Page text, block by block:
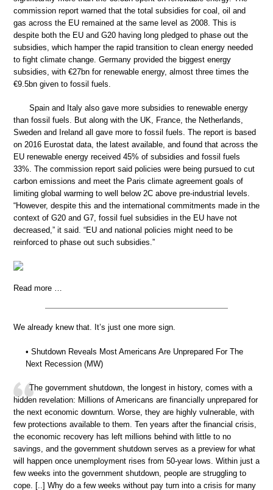
commission report warned that the total subsidies for coal, oil and
gas across the EU remained at the same level as 2008. This is
despite both the EU and G20 having long pledged to phase out the
subsidies, which hamper the rapid transition to clean energy needed
to fight climate change. Germany provided the biggest energy
subsidies, with €27bn for renewable energy, almost three times the
€9.5bn given to fossil fuels.
Spain and Italy also gave more subsidies to renewable energy
than fossil fuels. But along with the UK, France, the Netherlands,
Sweden and Ireland all gave more to fossil fuels. The report is based
on 2016 Eurostat data, the latest available, and found that across the
EU renewable energy received 45% of subsidies and fossil fuels
33%. The commission report said policies were being pursued to cut
carbon emissions and meet the Paris climate agreement goals of
limiting global warming to well below 2C above pre-industrial levels.
“However, despite this and the international commitments made in the
context of G20 and G7, fossil fuel subsidies in the EU have not
decreased,” it said. “EU and national policies might need to be
reinforced to phase out such subsidies.”
Read more …
We already knew that. It’s just one more sign.
• Shutdown Reveals Most Americans Are Unprepared For The
Next Recession (MW)
The government shutdown, the longest in history, comes with a
hidden revelation: Millions of Americans are financially unprepared for
the next economic downturn. Worse, they are highly vulnerable, with
few protections available to them. Ten years after the financial crisis,
the economic recovery has left millions behind with little to no
savings, and the government shutdown serves as a preview for what
will happen once unemployment rises from 50-year lows. Within just a
few weeks into the government shutdown, people are struggling to
cope. [..] Why do a few weeks without pay turn into a crisis for many